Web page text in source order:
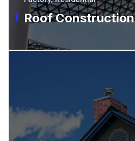
Roof Construction